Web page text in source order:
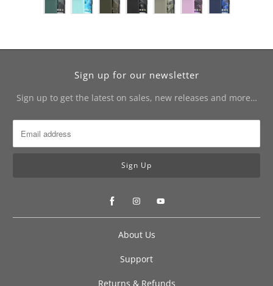
Sign up for our newsletter
Sign up to get the latest on sales, new releases and more…
About Us
Support
Returns & Refunds